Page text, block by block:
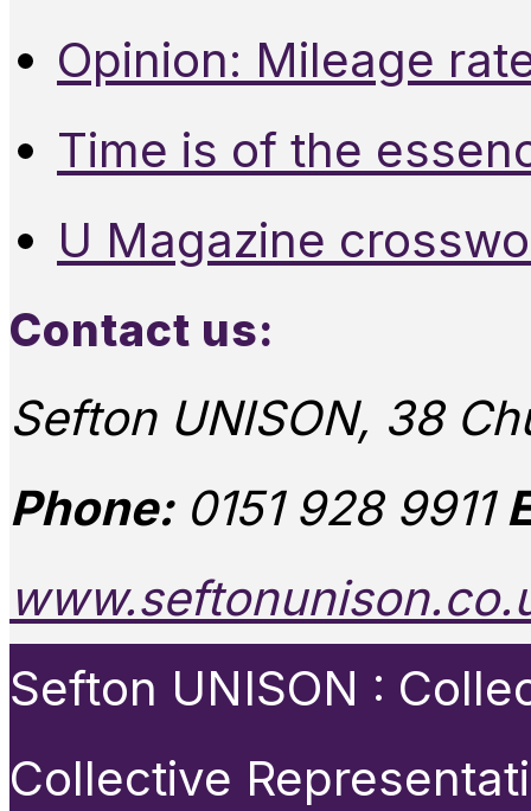
Opinion: Mileage
Time is of the
U Magazine
Contact us:
Sefton UNISON, 38
Phone:0151 928 9911
Sefton UNISON :
Collective